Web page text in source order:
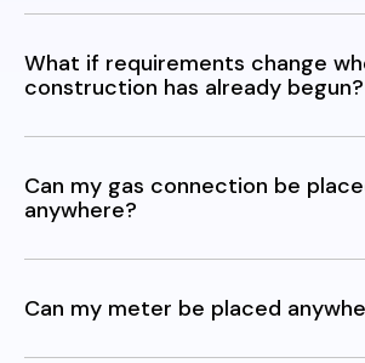
What if requirements change
construction has already begun?
Can my gas connection be
anywhere?
Can my meter be placed